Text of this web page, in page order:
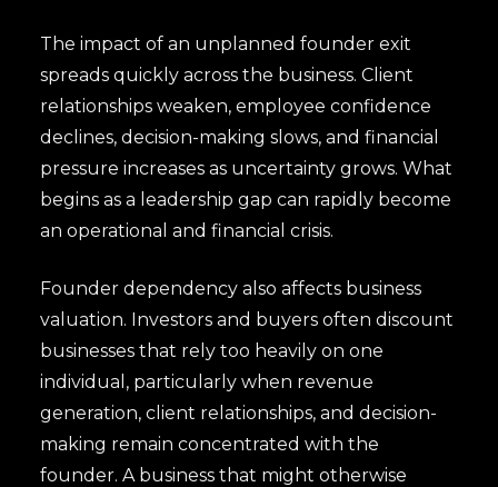
The impact of an unplanned founder exit
spreads quickly across the business. Client
relationships weaken, employee confidence
declines, decision-making slows, and financial
pressure increases as uncertainty grows. What
begins as a leadership gap can rapidly become
an operational and financial crisis.
Founder dependency also affects business
valuation. Investors and buyers often discount
businesses that rely too heavily on one
individual, particularly when revenue
generation, client relationships, and decision-
making remain concentrated with the
founder. A business that might otherwise